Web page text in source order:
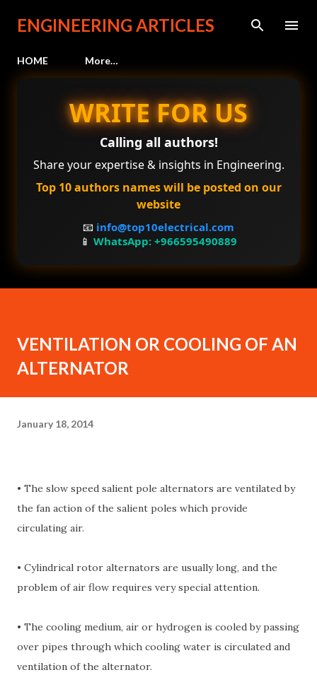
Skip to main content
ENGINEERING ARTICLES
HOME More…
WRITE FOR US
Calling all authors!
Share your expertise & insights in Engineering.
Top 10 authors names will be posted on our
website
📧 info@top10electrical.com
📱 WhatsApp: +966595490889
VENTILATION OR COOLING OF AN
ALTERNATOR
January 18, 2014
• The slow speed salient pole alternators are ventilated by
the fan action of the salient poles which provide
circulating air.
• Cylindrical rotor alternators are usually long, and the
problem of air flow requires very special attention.
• The cooling medium, air or hydrogen is cooled by passing
over pipes through which cooling water is circulated and
ventilation of the alternator.